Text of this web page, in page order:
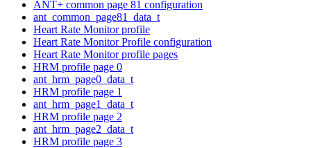
ANT+ common page 81 configuration
ant_common_page81_data_t
Heart Rate Monitor profile
Heart Rate Monitor Profile configuration
Heart Rate Monitor profile pages
HRM profile page 0
ant_hrm_page0_data_t
HRM profile page 1
ant_hrm_page1_data_t
HRM profile page 2
ant_hrm_page2_data_t
HRM profile page 3